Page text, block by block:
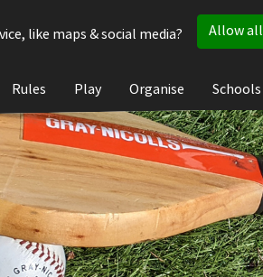
like maps & social media?
Allow all
Rules Play Organise Schools